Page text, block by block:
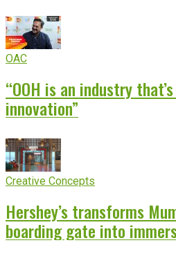
OAC
“OOH is an industry
innovation”
Creative Concepts
Hershey’s transforms
boarding gate into